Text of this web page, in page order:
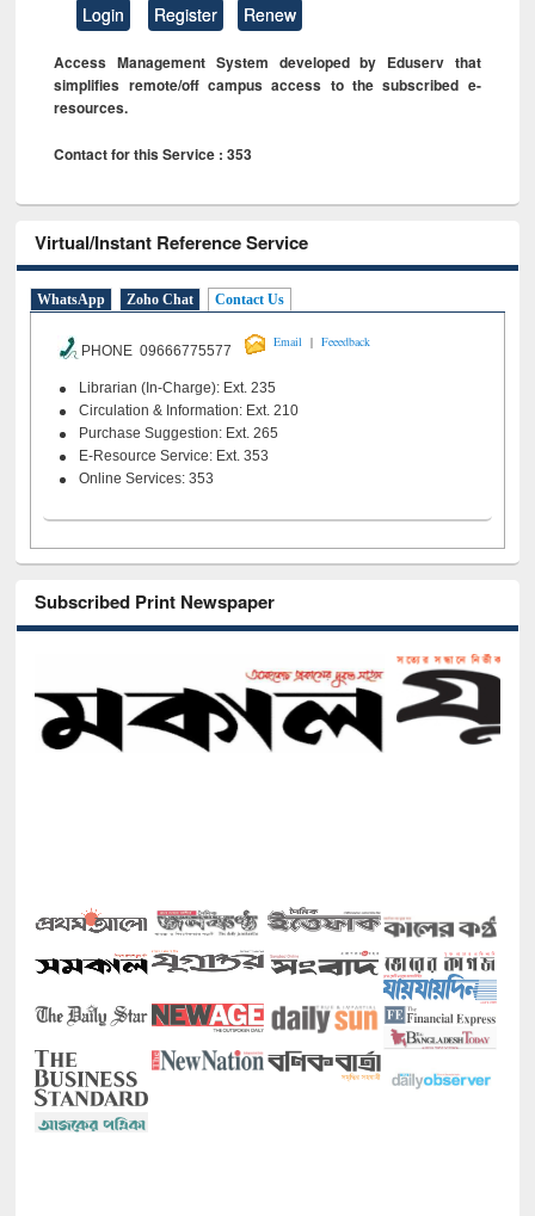
Login Register Renew
Access Management System developed by Eduserv that
simplifies remote/off campus access to the subscribed e-
resources.
Contact for this Service : 353
Virtual/Instant Reference Service
WhatsApp Zoho Chat Contact Us
PHONE 09666775577
Email | Feeedback
Librarian (In-Charge): Ext. 235
Circulation & Information: Ext. 210
Purchase Suggestion: Ext. 265
E-Resource Service: Ext. 353
Online Services: 353
Subscribed Print Newspaper